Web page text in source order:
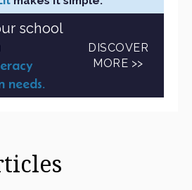
school
needs.
DISCOVER
MORE >>